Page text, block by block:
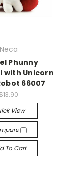
Neca
Phunny
with Unicorn
66007
$13.90
View
To Cart